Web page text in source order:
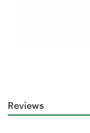
Reviews